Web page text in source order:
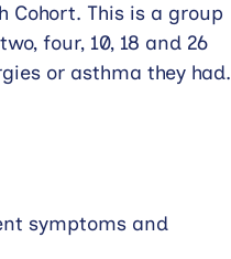
Cohort. This is a group
four, 10, 18 and 26
or asthma they had.
symptoms and